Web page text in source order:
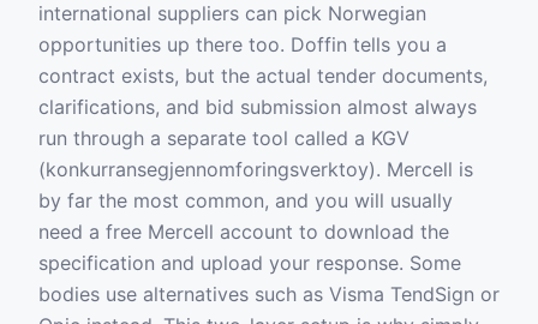
international suppliers can pick Norwegian
opportunities up there too. Doffin tells you a
contract exists, but the actual tender documents,
clarifications, and bid submission almost always
run through a separate tool called a KGV
(konkurransegjennomforingsverktoy). Mercell is
by far the most common, and you will usually
need a free Mercell account to download the
specification and upload your response. Some
bodies use alternatives such as Visma TendSign or